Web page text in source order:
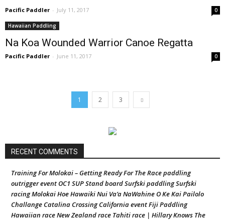
Pacific Paddler - July 11, 2017 0
Hawaiian Paddling
Na Koa Wounded Warrior Canoe Regatta
Pacific Paddler - June 11, 2017 0
1 2 3
RECENT COMMENTS
Training For Molokai – Getting Ready For The Race paddling
outrigger event OC1 SUP Stand board Surfski paddling Surfski
racing Molokai Hoe Hawaiki Nui Va’a NaWahine O Ke Kai Pailolo
Challange Catalina Crossing California event Fiji Paddling
Hawaiian race New Zealand race Tahiti race | Hillary Knows The